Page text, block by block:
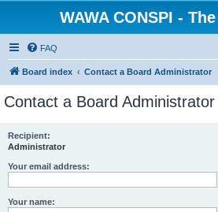
WAWA CONSPI -
FAQ
Board index Contact a Board Administrator
Contact a Board Administrator
Recipient:
Administrator
Your email address:
Your name: